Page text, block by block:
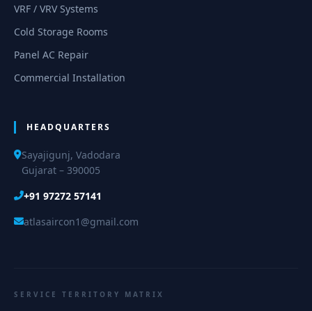
VRF / VRV Systems
Cold Storage Rooms
Panel AC Repair
Commercial Installation
HEADQUARTERS
Sayajigunj, Vadodara
Gujarat – 390005
+91 97272 57141
atlasaircon1@gmail.com
SERVICE TERRITORY MATRIX